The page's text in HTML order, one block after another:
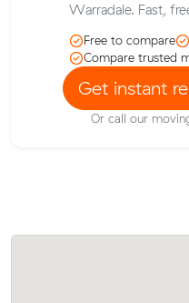
Warradale. Fast,
Free to compare
Compare trusted
Get instant
Or call our